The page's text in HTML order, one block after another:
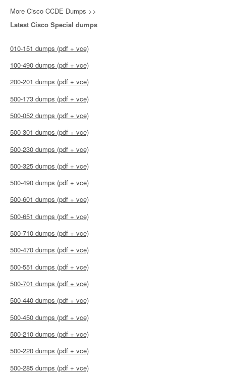
More Cisco CCDE Dumps >>
Latest Cisco Special dumps
010-151 dumps (pdf + vce)
100-490 dumps (pdf + vce)
200-201 dumps (pdf + vce)
500-173 dumps (pdf + vce)
500-052 dumps (pdf + vce)
500-301 dumps (pdf + vce)
500-230 dumps (pdf + vce)
500-325 dumps (pdf + vce)
500-490 dumps (pdf + vce)
500-601 dumps (pdf + vce)
500-651 dumps (pdf + vce)
500-710 dumps (pdf + vce)
500-470 dumps (pdf + vce)
500-551 dumps (pdf + vce)
500-701 dumps (pdf + vce)
500-440 dumps (pdf + vce)
500-450 dumps (pdf + vce)
500-210 dumps (pdf + vce)
500-220 dumps (pdf + vce)
500-285 dumps (pdf + vce)